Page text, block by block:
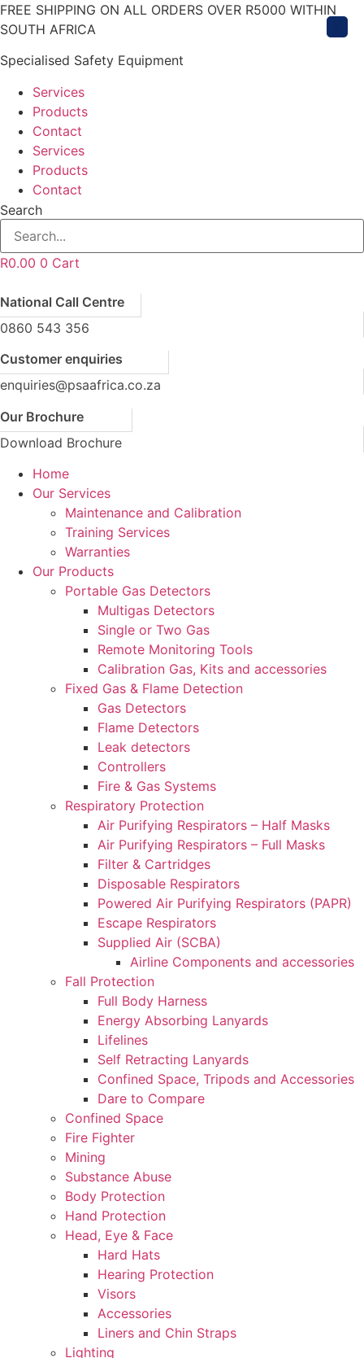
Skip
to
FREE SHIPPING ON ALL ORDERS OVER R5000 WITHIN
SOUTH AFRICA
Specialised Safety Equipment
Services
Products
Contact
Services
Products
Contact
Search
R0.00 0 Cart
National Call Centre
0860 543 356
Customer enquiries
enquiries@psaafrica.co.za
Our Brochure
Download Brochure
Home
Our Services
Maintenance and Calibration
Training Services
Warranties
Our Products
Portable Gas Detectors
Multigas Detectors
Single or Two Gas
Remote Monitoring Tools
Calibration Gas, Kits and accessories
Fixed Gas & Flame Detection
Gas Detectors
Flame Detectors
Leak detectors
Controllers
Fire & Gas Systems
Respiratory Protection
Air Purifying Respirators – Half Masks
Air Purifying Respirators – Full Masks
Filter & Cartridges
Disposable Respirators
Powered Air Purifying Respirators (PAPR)
Escape Respirators
Supplied Air (SCBA)
Airline Components and accessories
Fall Protection
Full Body Harness
Energy Absorbing Lanyards
Lifelines
Self Retracting Lanyards
Confined Space, Tripods and Accessories
Dare to Compare
Confined Space
Fire Fighter
Mining
Substance Abuse
Body Protection
Hand Protection
Head, Eye & Face
Hard Hats
Hearing Protection
Visors
Accessories
Liners and Chin Straps
Lighting